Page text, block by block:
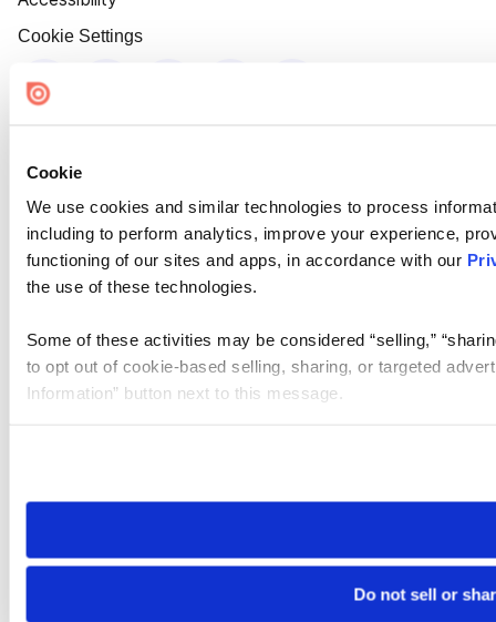
Cookie
We use cookies and similar technologies to process
including to perform analytics, improve your experience,
functioning of our sites and apps, in accordance with our
the use of these technologies.
Some of these activities may be considered “selling,”
to opt out of cookie-based selling, sharing, or targeted
Information” button next to this message.
need to be set again.
Do not sell or
Cookie Settings